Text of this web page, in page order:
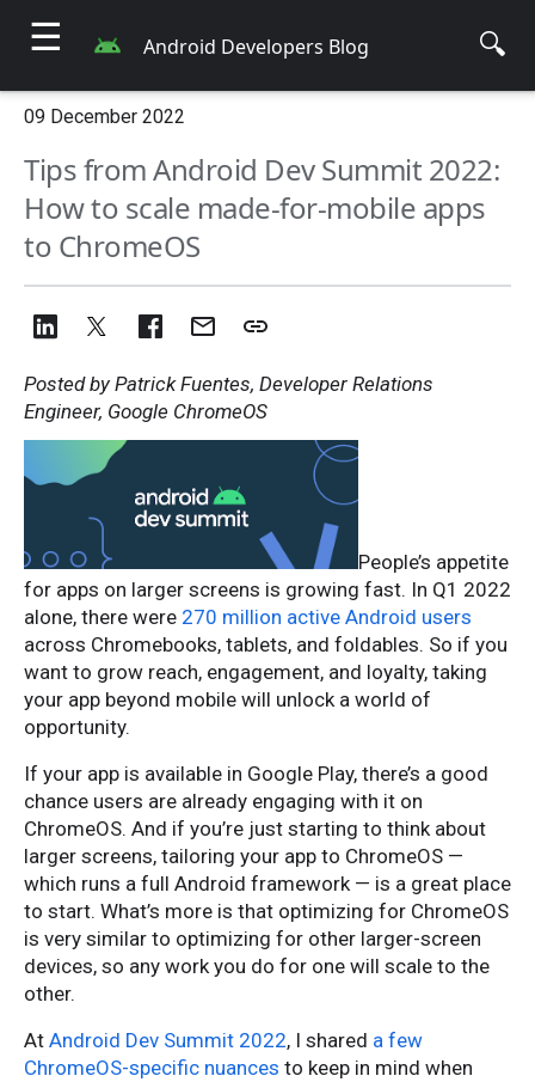
☰ Android Developers Blog 🔍
09 December 2022
Tips from Android Dev Summit 2022:
How to scale made-for-mobile apps
to ChromeOS
Posted by Patrick Fuentes, Developer Relations
Engineer, Google ChromeOS
People’s appetite
for apps on larger screens is growing fast. In Q1 2022
alone, there were 270 million active Android users
across Chromebooks, tablets, and foldables. So if you
want to grow reach, engagement, and loyalty, taking
your app beyond mobile will unlock a world of
opportunity.
If your app is available in Google Play, there’s a good
chance users are already engaging with it on
ChromeOS. And if you’re just starting to think about
larger screens, tailoring your app to ChromeOS —
which runs a full Android framework — is a great place
to start. What’s more is that optimizing for ChromeOS
is very similar to optimizing for other larger-screen
devices, so any work you do for one will scale to the
other.
At Android Dev Summit 2022, I shared a few
ChromeOS-specific nuances to keep in mind when